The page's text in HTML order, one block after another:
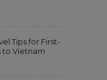
Tips for First-
to Vietnam